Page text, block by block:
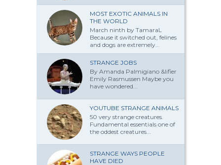
MOST EXOTIC ANIMALS IN
THE WORLD
March ninth by TamaraL
Because it switched out, felines
and dogs are extremely...
STRANGE JOBS
By Amanda Palmi­giano &lifier
Emily Rasmussen Maybe you
have won­dered...
YOUTUBE STRANGE ANIMALS
50 very strange creatures.
Fundamental essentials one of
the oddest creatures...
STRANGE WAYS PEOPLE
HAVE DIED